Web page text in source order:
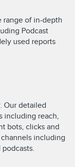
range of in-depth
Podcast
used reports
Our detailed
including reach,
bots, clicks and
including